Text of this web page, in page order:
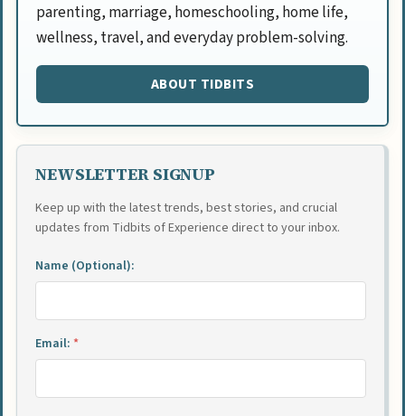
parenting, marriage, homeschooling, home life,
wellness, travel, and everyday problem-solving.
ABOUT TIDBITS
NEWSLETTER SIGNUP
Keep up with the latest trends, best stories, and crucial
updates from Tidbits of Experience direct to your inbox.
Name (Optional):
Email: *